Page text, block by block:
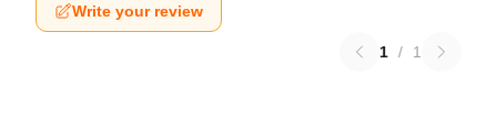
Write your review
1 / 1